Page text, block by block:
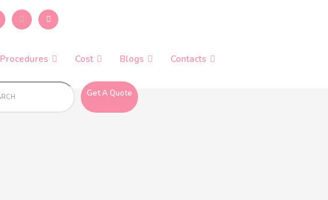
Procedures Cost Blogs Contacts
Get A Quote